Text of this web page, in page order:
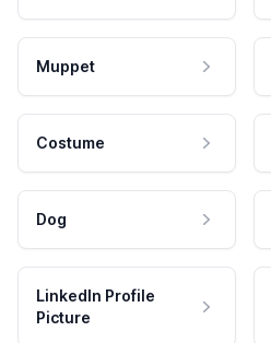
Muppet
Costume
Dog
LinkedIn Profile
Picture